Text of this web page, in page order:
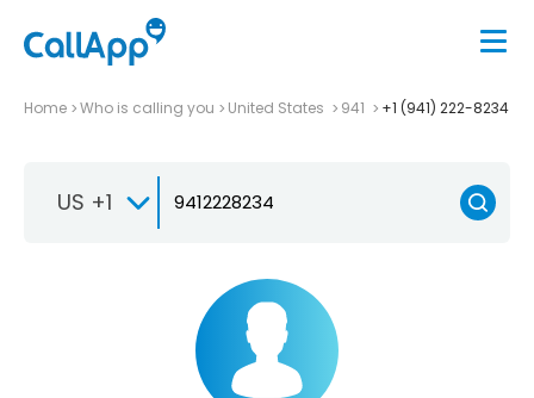
Home Who is calling you United States 941 +1 (941) 222-8234
US +1